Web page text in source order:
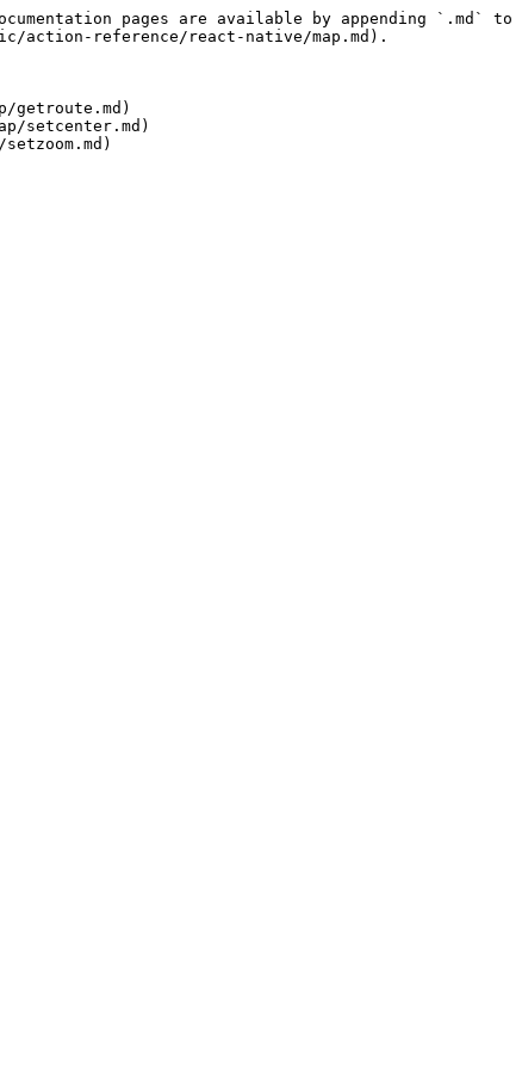
pages are available by appending `.md` to
action-reference/react-native/map.md).
getroute.md)
setcenter.md)